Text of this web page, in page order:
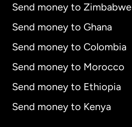
Send money to Zimbabwe
Send money to Ghana
Send money to Colombia
Send money to Morocco
Send money to Ethiopia
Send money to Kenya